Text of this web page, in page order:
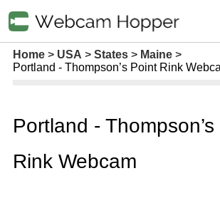
Home USA States
Maine
Portland - Thompson’s Point Rink
Portland -
Rink Webcam